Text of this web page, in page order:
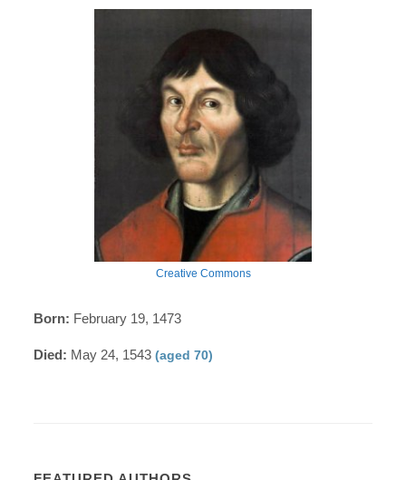
Creative Commons
Born: February 19, 1473
Died: May 24, 1543(aged 70)